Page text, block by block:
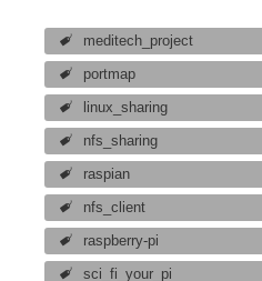
meditech_project
portmap
linux_sharing
nfs_sharing
raspian
nfs_client
raspberry-pi
sci_fi_your_pi